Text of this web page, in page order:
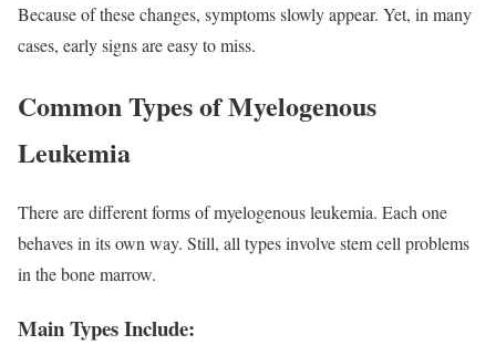
Because of these changes, symptoms slowly appear. Yet, in many
cases, early signs are easy to miss.
Common Types of Myelogenous
Leukemia
There are different forms of myelogenous leukemia. Each one
behaves in its own way. Still, all types involve stem cell problems
in the bone marrow.
Main Types Include: